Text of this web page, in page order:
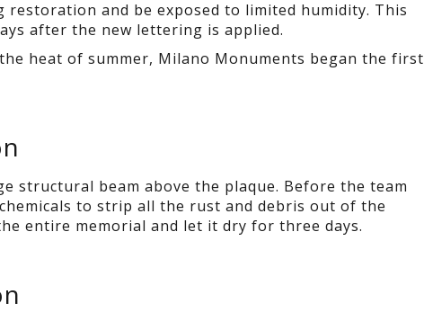
and be exposed to limited humidity. This
after the new lettering is applied.
heat of summer, Milano Monuments began the first
structural beam above the plaque. Before the team
to strip all the rust and debris out of the
entire memorial and let it dry for three days.